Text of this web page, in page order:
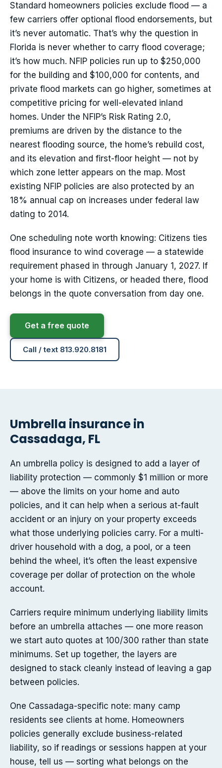
Standard homeowners policies exclude flood — a
few carriers offer optional flood endorsements, but
it’s never automatic. That’s why the question in
Florida is never whether to carry flood coverage;
it’s how much. NFIP policies run up to $250,000
for the building and $100,000 for contents, and
private flood markets can go higher, sometimes at
competitive pricing for well-elevated inland
homes. Under the NFIP’s Risk Rating 2.0,
premiums are driven by the distance to the
nearest flooding source, the home’s rebuild cost,
and its elevation and first-floor height — not by
which zone letter appears on the map. Most
existing NFIP policies are also protected by an
18% annual cap on increases under federal law
dating to 2014.
One scheduling note worth knowing: Citizens ties
flood insurance to wind coverage — a statewide
requirement phased in through January 1, 2027. If
your home is with Citizens, or headed there, flood
belongs in the quote conversation from day one.
Get a free quote
Call / text 813.920.8181
Umbrella insurance in
Cassadaga, FL
An umbrella policy is designed to add a layer of
liability protection — commonly $1 million or more
— above the limits on your home and auto
policies, and it can help when a serious at-fault
accident or an injury on your property exceeds
what those underlying policies carry. For a multi-
driver household with a dog, a pool, or a teen
behind the wheel, it’s often the least expensive
coverage per dollar of protection on the whole
account.
Carriers require minimum underlying liability limits
before an umbrella attaches — one more reason
we start auto quotes at 100/300 rather than state
minimums. Set up together, the layers are
designed to stack cleanly instead of leaving a gap
between policies.
One Cassadaga-specific note: many camp
residents see clients at home. Homeowners
policies generally exclude business-related
liability, so if readings or sessions happen at your
house, tell us — sorting what belongs on the